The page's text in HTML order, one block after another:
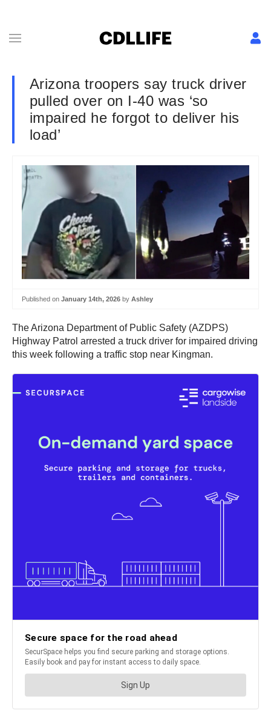
Arizona troopers say truck driver
pulled over on I-40 was ‘so
impaired he forgot to deliver his
load’
Published on January 14th, 2026 by Ashley
The Arizona Department of Public Safety (AZDPS)
Highway Patrol arrested a truck driver for impaired driving
this week following a traffic stop near Kingman.